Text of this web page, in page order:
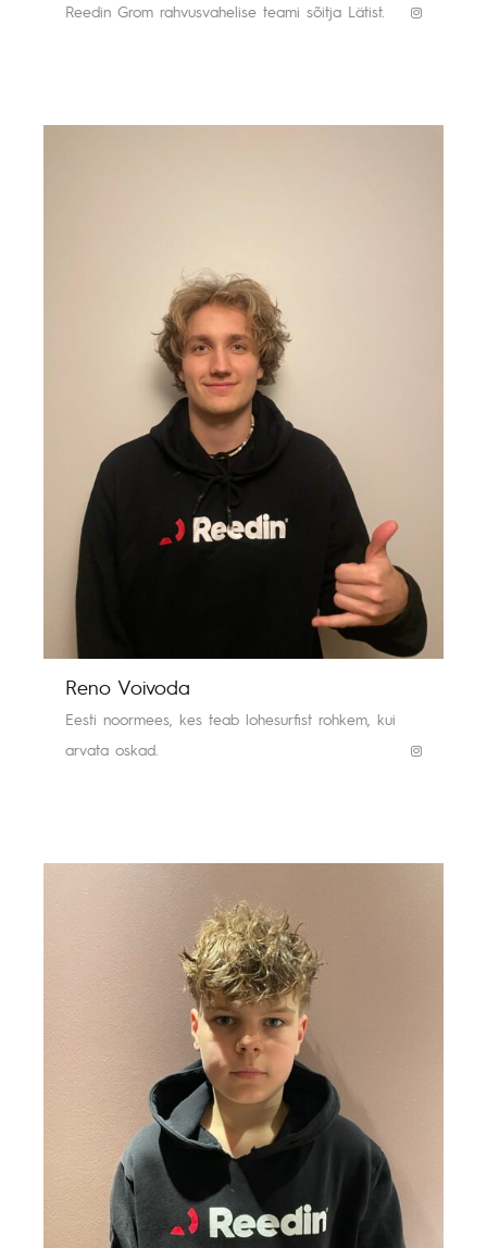
Reedin Grom rahvusvahelise teami sõitja Lätist.
Reno Voivoda
Eesti noormees, kes teab lohesurfist rohkem, kui
arvata oskad.